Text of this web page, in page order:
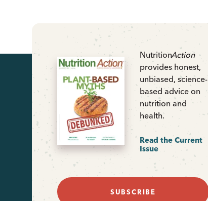
NutritionAction
provides honest,
unbiased, science-
based advice on
nutrition and
health.
Read the Current
Issue
SUBSCRIBE